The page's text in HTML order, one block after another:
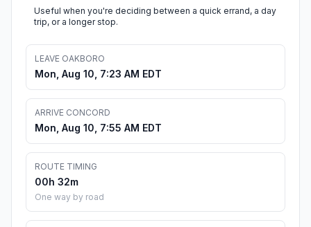
Useful when you're deciding between a quick errand, a day
trip, or a longer stop.
LEAVE OAKBORO
Mon, Aug 10, 7:23 AM EDT
ARRIVE CONCORD
Mon, Aug 10, 7:55 AM EDT
ROUTE TIMING
00h 32m
One way by road